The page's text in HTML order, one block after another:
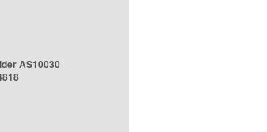
AS10030